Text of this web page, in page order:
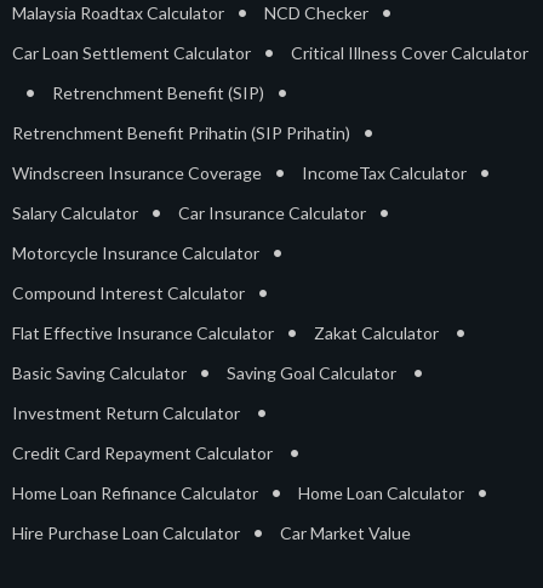
Malaysia Roadtax Calculator • NCD Checker •
Car Loan Settlement Calculator • Critical Illness Cover Calculator
• Retrenchment Benefit (SIP) •
Retrenchment Benefit Prihatin (SIP Prihatin) •
Windscreen Insurance Coverage • IncomeTax Calculator •
Salary Calculator • Car Insurance Calculator •
Motorcycle Insurance Calculator •
Compound Interest Calculator •
Flat Effective Insurance Calculator • Zakat Calculator •
Basic Saving Calculator • Saving Goal Calculator •
Investment Return Calculator •
Credit Card Repayment Calculator •
Home Loan Refinance Calculator • Home Loan Calculator •
Hire Purchase Loan Calculator • Car Market Value